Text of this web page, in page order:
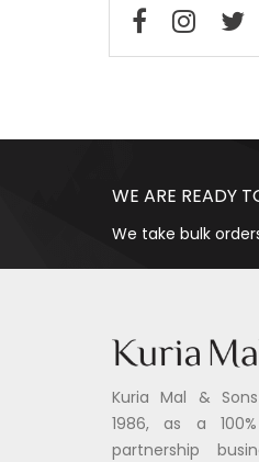
WE ARE READY
We take bulk
Kuria Mal &
1986, as a
partnership